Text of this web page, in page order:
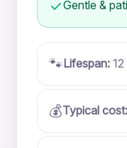
Gentle &
🐾Lifespan:
💰Typical cost: